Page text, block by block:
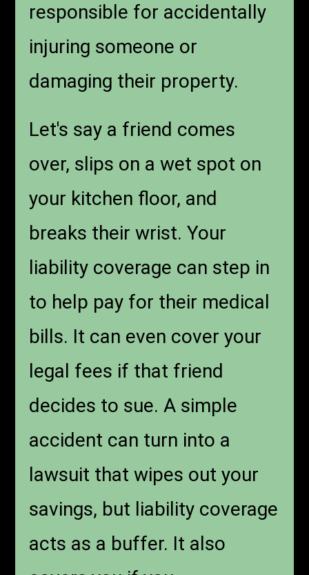
responsible for accidentally
injuring someone or
damaging their property.
Let's say a friend comes
over, slips on a wet spot on
your kitchen floor, and
breaks their wrist. Your
liability coverage can step in
to help pay for their medical
bills. It can even cover your
legal fees if that friend
decides to sue. A simple
accident can turn into a
lawsuit that wipes out your
savings, but liability coverage
acts as a buffer. It also